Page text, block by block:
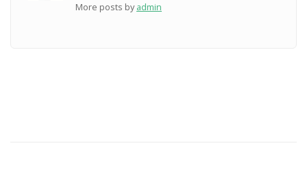
More posts byadmin